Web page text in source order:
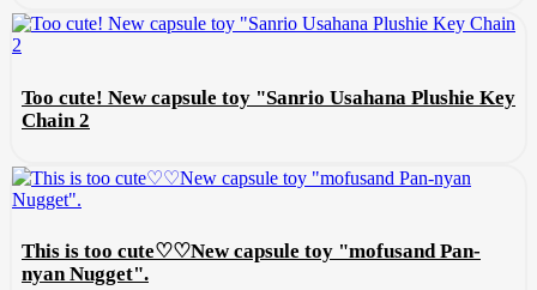
Too cute! New capsule toy "Sanrio Usahana Plushie Key
Chain 2
This is too cute♡♡New capsule toy "mofusand Pan-
nyan Nugget".